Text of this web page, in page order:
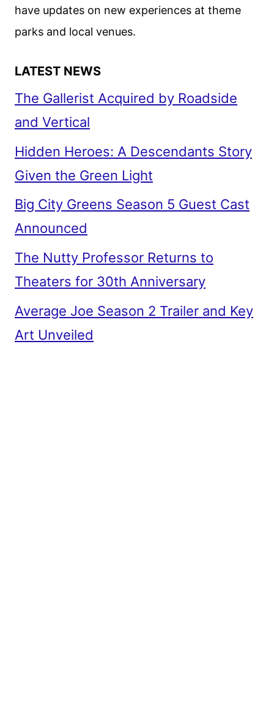
have updates on new experiences at theme
parks and local venues.
LATEST NEWS
The Gallerist Acquired by Roadside
and Vertical
Hidden Heroes: A Descendants Story
Given the Green Light
Big City Greens Season 5 Guest Cast
Announced
The Nutty Professor Returns to
Theaters for 30th Anniversary
Average Joe Season 2 Trailer and Key
Art Unveiled